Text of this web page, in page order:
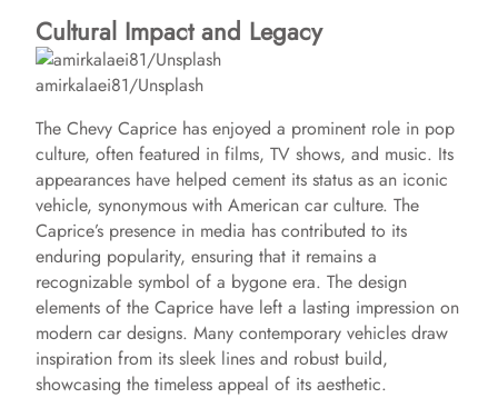
Cultural Impact and Legacy
amirkalaei81/Unsplash
The Chevy Caprice has enjoyed a prominent role in pop
culture, often featured in films, TV shows, and music. Its
appearances have helped cement its status as an iconic
vehicle, synonymous with American car culture. The
Caprice’s presence in media has contributed to its
enduring popularity, ensuring that it remains a
recognizable symbol of a bygone era. The design
elements of the Caprice have left a lasting impression on
modern car designs. Many contemporary vehicles draw
inspiration from its sleek lines and robust build,
showcasing the timeless appeal of its aesthetic.